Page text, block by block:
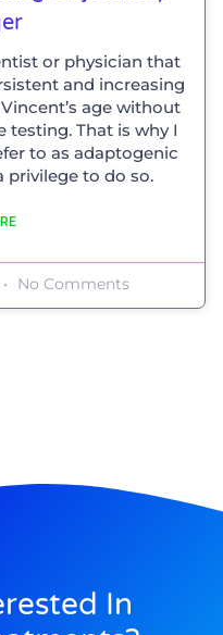
or physician that
and increasing
age without
testing. That is why I
to as adaptogenic
privilege to do so.
No Comments
In